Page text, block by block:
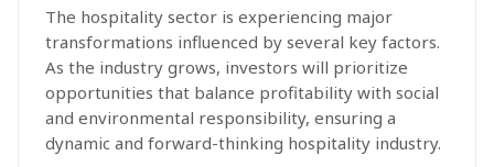
The hospitality sector is experiencing major
transformations influenced by several key factors.
As the industry grows, investors will prioritize
opportunities that balance profitability with social
and environmental responsibility, ensuring a
dynamic and forward-thinking hospitality industry.